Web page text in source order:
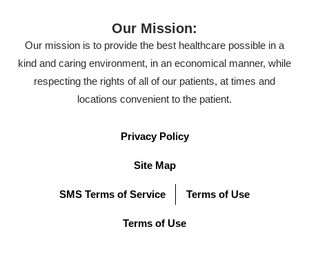
Our Mission:
Our mission is to provide the best healthcare possible in a
kind and caring environment, in an economical manner, while
respecting the rights of all of our patients, at times and
locations convenient to the patient.
Privacy Policy
Site Map
SMS Terms of Service Terms of Use
Terms of Use